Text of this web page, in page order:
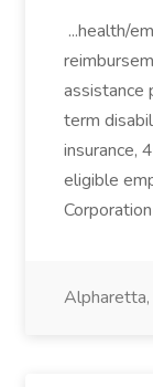
...health/
assistance
term
insurance,
eligible
Corporation
Alpharetta,